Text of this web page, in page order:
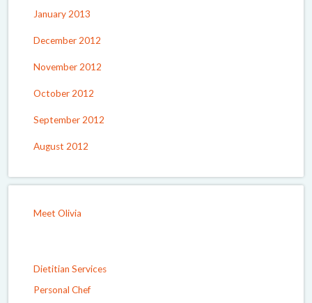
January 2013
December 2012
November 2012
October 2012
September 2012
August 2012
Meet Olivia
Dietitian Services
Personal Chef